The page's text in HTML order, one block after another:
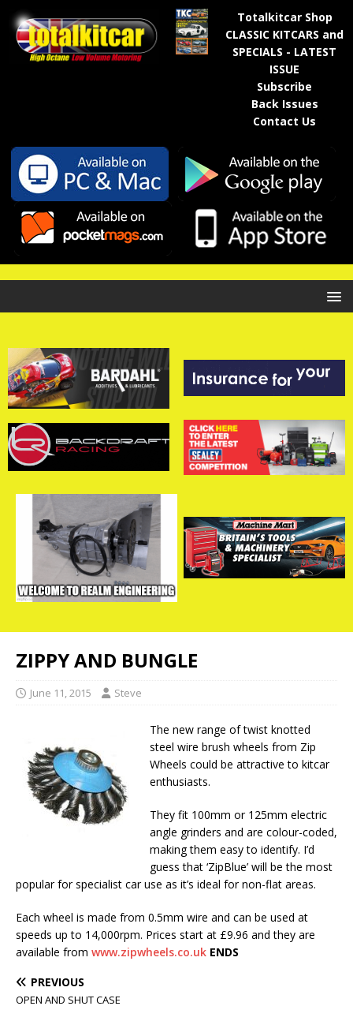
Totalkitcar Shop
CLASSIC KITCARS and
SPECIALS - LATEST
ISSUE
Subscribe
Back Issues
Contact Us
ZIPPY AND BUNGLE
June 11, 2015 Steve
The new range of twist knotted
steel wire brush wheels from Zip
Wheels could be attractive to kitcar
enthusiasts.
They fit 100mm or 125mm electric
angle grinders and are colour-coded,
making them easy to identify. I’d
guess that ‘ZipBlue’ will be the most
popular for specialist car use as it’s ideal for non-flat areas.
Each wheel is made from 0.5mm wire and can be used at
speeds up to 14,000rpm. Prices start at £9.96 and they are
available from www.zipwheels.co.uk ENDS
PREVIOUS
OPEN AND SHUT CASE